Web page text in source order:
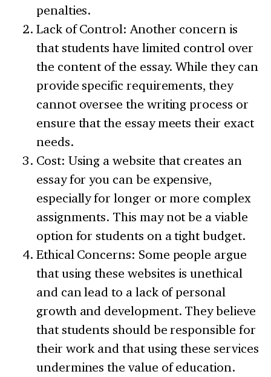
penalties.
Lack of Control: Another concern is
that students have limited control over
the content of the essay. While they can
provide specific requirements, they
cannot oversee the writing process or
ensure that the essay meets their exact
needs.
Cost: Using a website that creates an
essay for you can be expensive,
especially for longer or more complex
assignments. This may not be a viable
option for students on a tight budget.
Ethical Concerns: Some people argue
that using these websites is unethical
and can lead to a lack of personal
growth and development. They believe
that students should be responsible for
their work and that using these services
undermines the value of education.